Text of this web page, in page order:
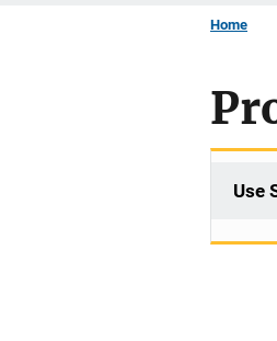
Home
Use